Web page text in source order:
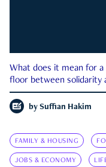
What does it mean for
floor between solidarity
by Suffian Hakim
FAMILY & HOUSING
JOBS & ECONOMY